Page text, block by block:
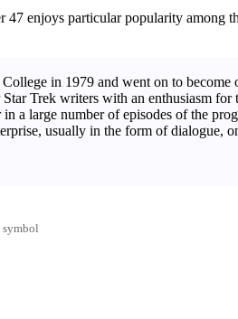
47 enjoys particular popularity among
in 1979 and went on to
Trek writers with an enthusiasm
a large number of episodes of the
usually in the form of dialogue,
symbol